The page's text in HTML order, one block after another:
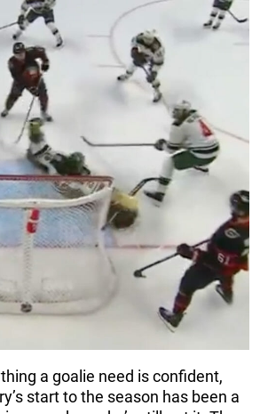
a goalie need is confident,
start to the season has been a